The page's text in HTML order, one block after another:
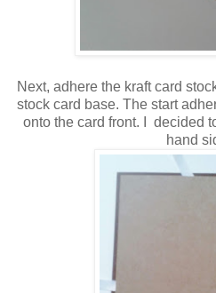
Next, adhere the kraft card
stock card base. The start
onto the card front. I decided
hand